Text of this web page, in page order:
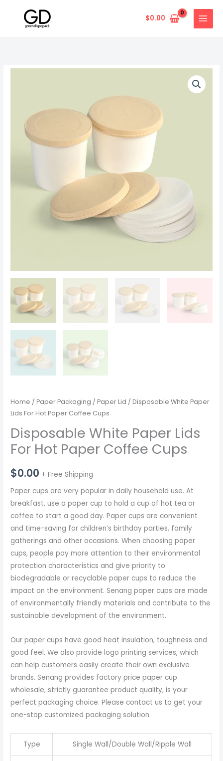
content
$0.00
Home /Paper Packaging /Paper Lid / Disposable White Paper
Lids For Hot Paper Coffee Cups
Disposable White Paper Lids
For Hot Paper Coffee Cups
$0.00 + Free Shipping
Paper cups are very popular in daily household use. At
breakfast, use a paper cup to hold a cup of hot tea or
coffee to start a good day. Paper cups are convenient
and time-saving for children’s birthday parties, family
gatherings and other occasions. When choosing paper
cups, people pay more attention to their environmental
protection characteristics and give priority to
biodegradable or recyclable paper cups to reduce the
impact on the environment. Senang paper cups are made
of environmentally friendly materials and contribute to the
sustainable development of the environment.
Our paper cups have good heat insulation, toughness and
good feel. We also provide logo printing services, which
can help customers easily create their own exclusive
brands. Senang provides factory price paper cup
wholesale, strictly guarantee product quality, is your
perfect packaging choice. Please contact us to get your
one-stop customized packaging solution.
Type Single Wall/Double Wall/Ripple Wall